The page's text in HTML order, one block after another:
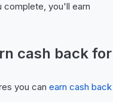
complete, you'll earn
cash back
you can earn cash back